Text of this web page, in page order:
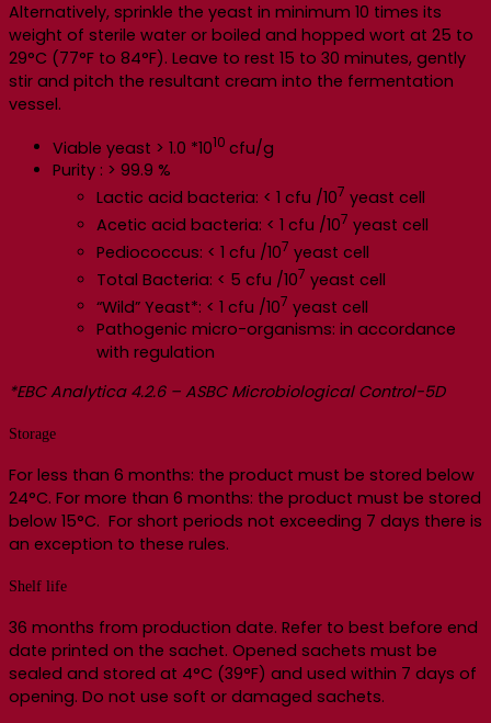
Alternatively, sprinkle the yeast in minimum 10 times its
weight of sterile water or boiled and hopped wort at 25 to
29°C (77°F to 84°F). Leave to rest 15 to 30 minutes, gently
stir and pitch the resultant cream into the fermentation
vessel.
Viable yeast > 1.0 *1010 cfu/g
Purity : > 99.9 %
Lactic acid bacteria: < 1 cfu /107 yeast cell
Acetic acid bacteria: < 1 cfu /107 yeast cell
Pediococcus: < 1 cfu /107 yeast cell
Total Bacteria: < 5 cfu /107 yeast cell
“Wild” Yeast*: < 1 cfu /107 yeast cell
Pathogenic micro-organisms: in accordance
with regulation
*EBC Analytica 4.2.6 – ASBC Microbiological Control-5D
Storage
For less than 6 months: the product must be stored below
24°C. For more than 6 months: the product must be stored
below 15°C. For short periods not exceeding 7 days there is
an exception to these rules.
Shelf life
36 months from production date. Refer to best before end
date printed on the sachet. Opened sachets must be
sealed and stored at 4°C (39°F) and used within 7 days of
opening. Do not use soft or damaged sachets.